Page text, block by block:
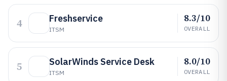
4 Freshservice
ITSM
8.3/10
OVERALL
5 SolarWinds Service Desk
ITSM
8.0/10
OVERALL